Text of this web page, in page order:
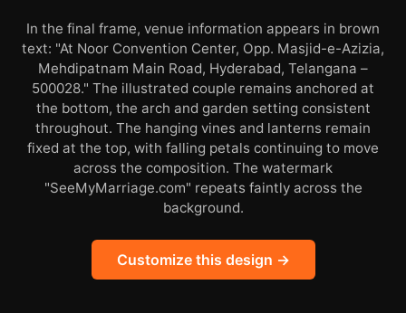
In the final frame, venue information appears in brown
text: "At Noor Convention Center, Opp. Masjid-e-Azizia,
Mehdipatnam Main Road, Hyderabad, Telangana –
500028." The illustrated couple remains anchored at
the bottom, the arch and garden setting consistent
throughout. The hanging vines and lanterns remain
fixed at the top, with falling petals continuing to move
across the composition. The watermark
"SeeMyMarriage.com" repeats faintly across the
background.
Customize this design →